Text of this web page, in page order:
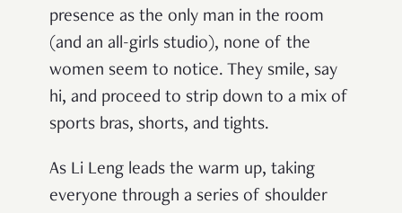
presence as the only man in the room
(and an all-girls studio), none of the
women seem to notice. They smile, say
hi, and proceed to strip down to a mix of
sports bras, shorts, and tights.
As Li Leng leads the warm up, taking
everyone through a series of shoulder